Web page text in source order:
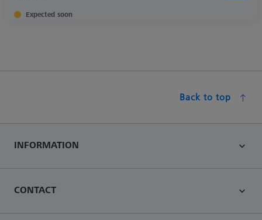
Expected soon
Back to top
INFORMATION
CONTACT